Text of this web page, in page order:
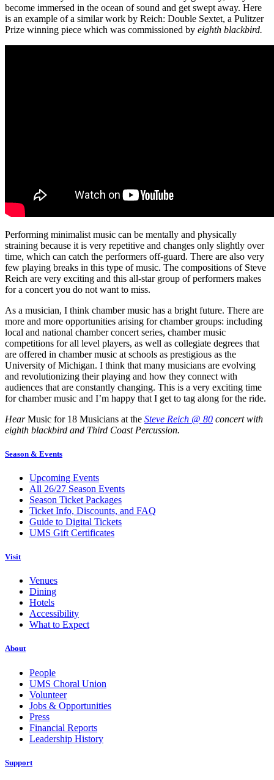
become immersed in the ocean of sound and get swept away. Here
is an example of a similar work by Reich: Double Sextet, a Pulitzer
Prize winning piece which was commissioned by eighth blackbird.
Performing minimalist music can be mentally and physically
straining because it is very repetitive and changes only slightly over
time, which can catch the performers off-guard. There are also very
few playing breaks in this type of music. The compositions of Steve
Reich are very exciting and this all-star group of performers makes
for a concert you do not want to miss.
As a musician, I think chamber music has a bright future. There are
more and more opportunities arising for chamber groups: including
local and national chamber concert series, chamber music
competitions for all level players, as well as collegiate degrees that
are offered in chamber music at schools as prestigious as the
University of Michigan. I think that many musicians are evolving
and revolutionizing their playing and how they connect with
audiences that are constantly changing. This is a very exciting time
for chamber music and I’m happy that I get to tag along for the ride.
HearMusic for 18 Musicians at the Steve Reich @ 80 concert with
eighth blackbird and Third Coast Percussion.
Season & Events
Upcoming Events
All 26/27 Season Events
Season Ticket Packages
Ticket Info, Discounts, and FAQ
Guide to Digital Tickets
UMS Gift Certificates
Visit
Venues
Dining
Hotels
Accessibility
What to Expect
About
People
UMS Choral Union
Volunteer
Jobs & Opportunities
Press
Financial Reports
Leadership History
Support